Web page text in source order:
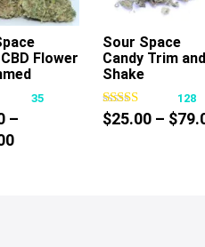
This
product
has
Flower
35
–
Price
This
has
Sour Space
Candy Trim and
Shake
128
$25.00 – $